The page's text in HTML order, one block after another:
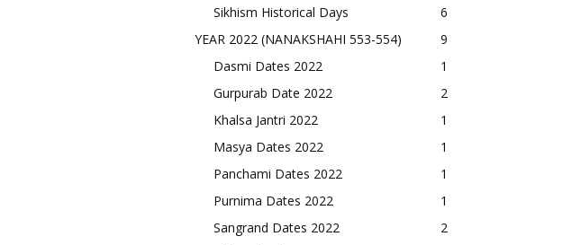
Sikhism Historical Days
6
YEAR 2022 (NANAKSHAHI 553-554)
9
Dasmi Dates 2022
1
Gurpurab Date 2022
2
Khalsa Jantri 2022
1
Masya Dates 2022
1
Panchami Dates 2022
1
Purnima Dates 2022
1
Sangrand Dates 2022
2